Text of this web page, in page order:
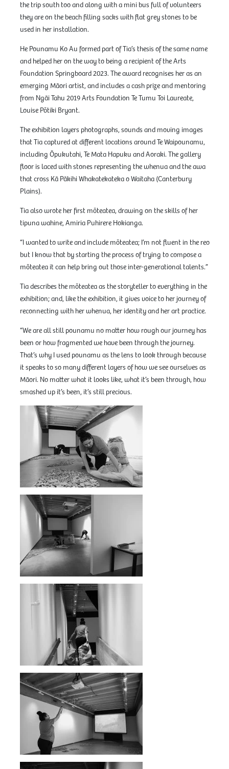
the trip south too and along with a mini bus full of volunteers
they are on the beach filling sacks with flat grey stones to be
used in her installation.
He Pounamu Ko Au formed part of Tia’s thesis of the same name
and helped her on the way to being a recipient of the Arts
Foundation Springboard 2023. The award recognises her as an
emerging Māori artist, and includes a cash prize and mentoring
from Ngāi Tahu 2019 Arts Foundation Te Tumu Toi Laureate,
Louise Pōtiki Bryant.
The exhibition layers photographs, sounds and moving images
that Tia captured at different locations around Te Waipounamu,
including Ōpukutahi, Te Mata Hapuku and Aoraki. The gallery
floor is laced with stones representing the whenua and the awa
that cross Kā Pākihi Whakatekateka o Waitaha (Canterbury
Plains).
Tia also wrote her first mōteatea, drawing on the skills of her
tipuna wahine, Amiria Puhirere Hokianga.
“I wanted to write and include mōteatea; I’m not fluent in the reo
but I know that by starting the process of trying to compose a
mōteatea it can help bring out those inter-generational talents.”
Tia describes the mōteatea as the storyteller to everything in the
exhibition; and, like the exhibition, it gives voice to her journey of
reconnecting with her whenua, her identity and her art practice.
“We are all still pounamu no matter how rough our journey has
been or how fragmented we have been through the journey.
That’s why I used pounamu as the lens to look through because
it speaks to so many different layers of how we see ourselves as
Māori. No matter what it looks like, what it’s been through, how
smashed up it’s been, it’s still precious.